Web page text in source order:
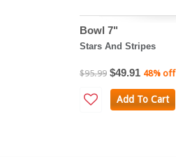
Bowl 7"
Stars And Stripes
$95.99 $49.91 48% off
Add To Cart